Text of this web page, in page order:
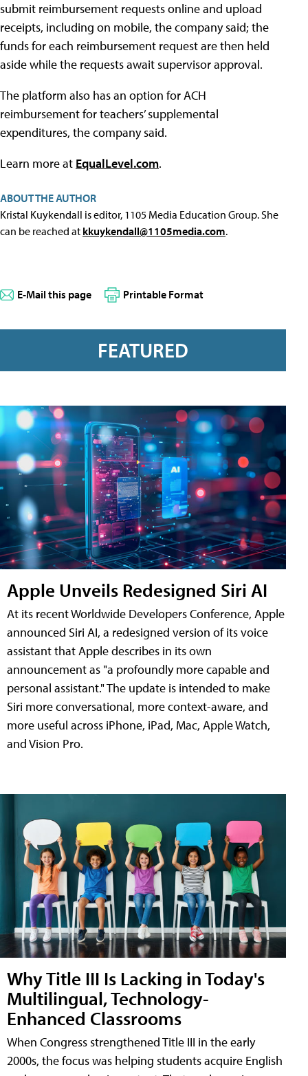
submit reimbursement requests online and upload
receipts, including on mobile, the company said; the
funds for each reimbursement request are then held
aside while the requests await supervisor approval.
The platform also has an option for ACH
reimbursement for teachers’ supplemental
expenditures, the company said.
Learn more at EqualLevel.com.
ABOUT THE AUTHOR
Kristal Kuykendall is editor, 1105 Media Education Group. She
can be reached at kkuykendall@1105media.com.
E-Mail this page Printable Format
FEATURED
Apple Unveils Redesigned Siri AI
At its recent Worldwide Developers Conference, Apple
announced Siri AI, a redesigned version of its voice
assistant that Apple describes in its own
announcement as "a profoundly more capable and
personal assistant." The update is intended to make
Siri more conversational, more context-aware, and
more useful across iPhone, iPad, Mac, Apple Watch,
and Vision Pro.
Why Title III Is Lacking in Today's
Multilingual, Technology-
Enhanced Classrooms
When Congress strengthened Title III in the early
2000s, the focus was helping students acquire English